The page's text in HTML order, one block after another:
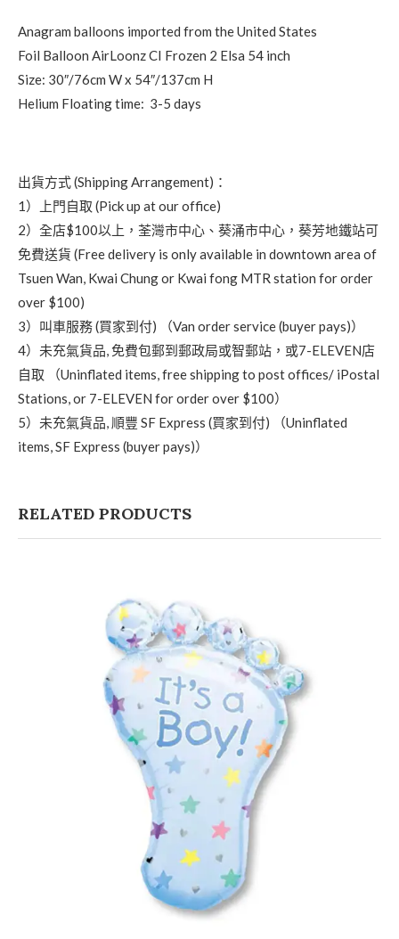
Anagram balloons imported from the United States
Foil Balloon AirLoonz CI Frozen 2 Elsa 54 inch
Size: 30″/76cm W x 54″/137cm H
Helium Floating time: 3-5 days
出貨方式 (Shipping Arrangement)：
1）上門自取 (Pick up at our office)
2）全店$100以上，荃灣市中心、葵涌市中心，葵芳地鐵站可
免費送貨 (Free delivery is only available in downtown area of
Tsuen Wan, Kwai Chung or Kwai fong MTR station for order
over $100)
3）叫車服務 (買家到付) （Van order service (buyer pays)）
4）未充氣貨品, 免費包郵到郵政局或智郵站，或7-ELEVEN店
自取 （Uninflated items, free shipping to post offices/ iPostal
Stations, or 7-ELEVEN for order over $100）
5）未充氣貨品, 順豐 SF Express (買家到付) （Uninflated
items, SF Express (buyer pays)）
RELATED PRODUCTS